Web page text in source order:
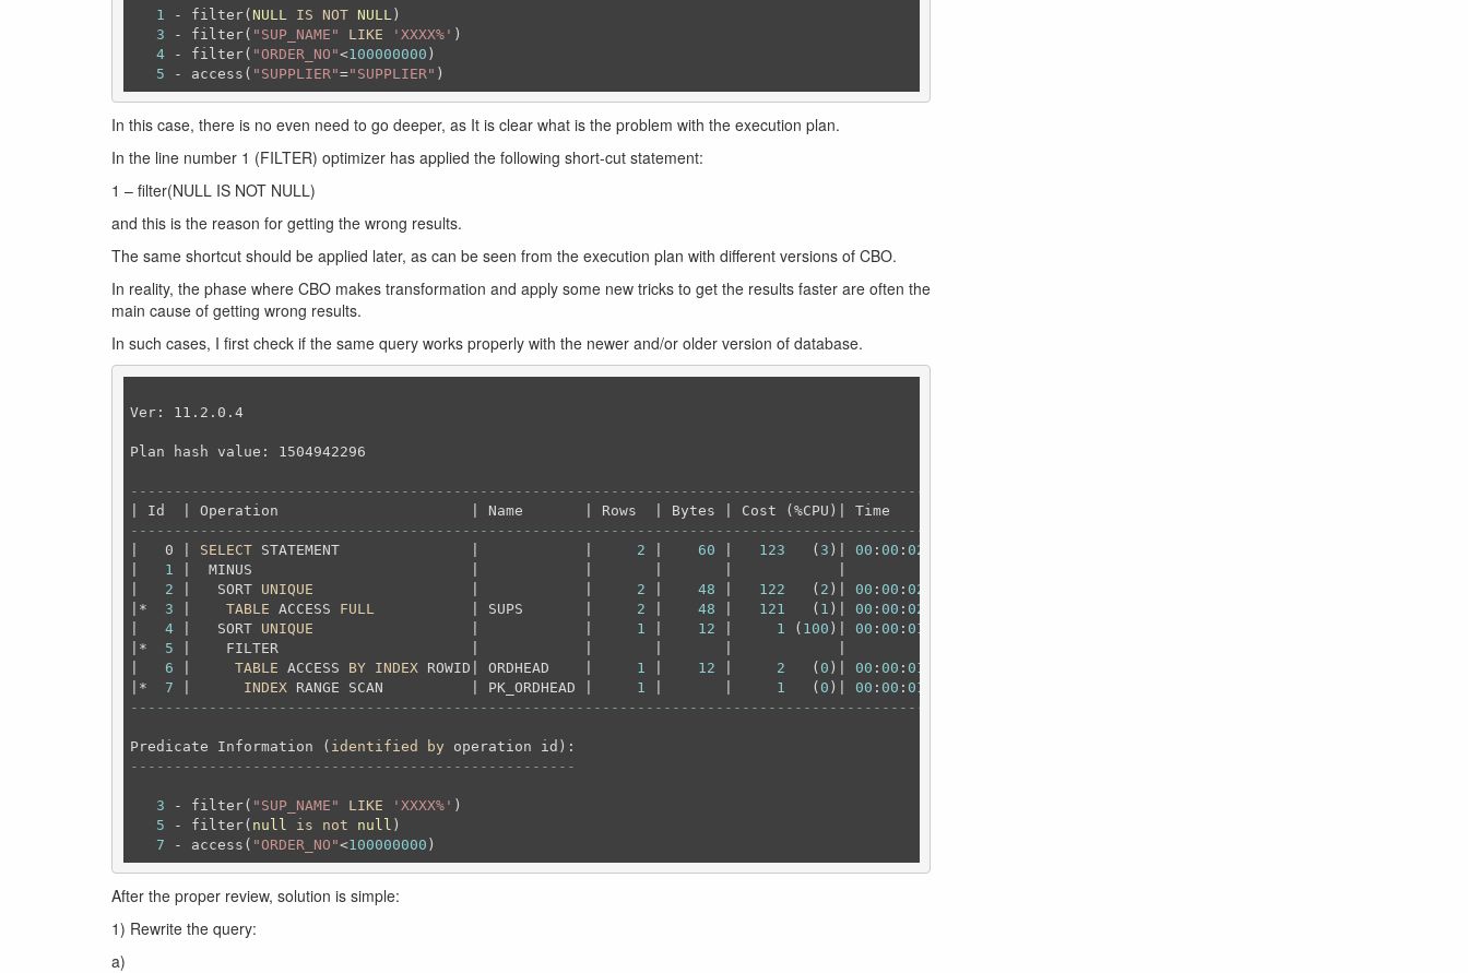
1 - filter( NULL IS NOT NULL )
3 - filter( "SUP_NAME" LIKE 'XXXX%' )
4 - filter( "ORDER_NO"<100000000 )
5 - access( "SUPPLIER"="SUPPLIER"
In this case, there is no even need to go deeper, as It is clear what is the problem with the execution plan.
In the line number 1 (FILTER) optimizer has applied the following short-cut statement:
1 – filter(NULL IS NOT NULL)
and this is the reason for getting the wrong results.
The same shortcut should be applied later, as can be seen from the execution plan with different versions of CBO.
In reality, the phase where CBO makes transformation and apply some new tricks to get the results faster are often the
main cause of getting wrong results.
In such cases, I first check if the same query works properly with the newer and/or older version of database.
Ver: 11.2.0.4
Plan hash value: 1504942296
---------------------------------------------------------------------------------------------
---------------------------------------------------------------------------------------------
|   0 | SELECT STATEMENT               |            | 2 60 123
   (
3 )| 00 : 00 : 02
1 |  MINUS                         |            |       |       |            |          |
2 |   SORT UNIQUE 2 48 122
   (
2 )| 00 : 00 : 02
|* 3 TABLE ACCESS FULL
           | SUPS       |
2 48 121
   (
1 )| 00 : 00 : 02
4 |   SORT UNIQUE 1 12 1 ( 100 )| 00 : 00 : 01
|* 5 |    FILTER                      |            |       |       |            |          |
6 TABLE ACCESS BY INDEX ROWID| ORDHEAD    | 1 12 2
   (
0 )| 00 : 00 : 01
|* 7 INDEX RANGE SCAN          | PK_ORDHEAD | 1 1
   (
0 )| 00 : 00 : 01
---------------------------------------------------------------------------------------------
Predicate Information ( identified by
---------------------------------------------------
3 - filter( "SUP_NAME" LIKE 'XXXX%' )
5 - filter( null is not null )
7 - access( "ORDER_NO"<100000000
After the proper review, solution is simple:
1) Rewrite the query:
a)